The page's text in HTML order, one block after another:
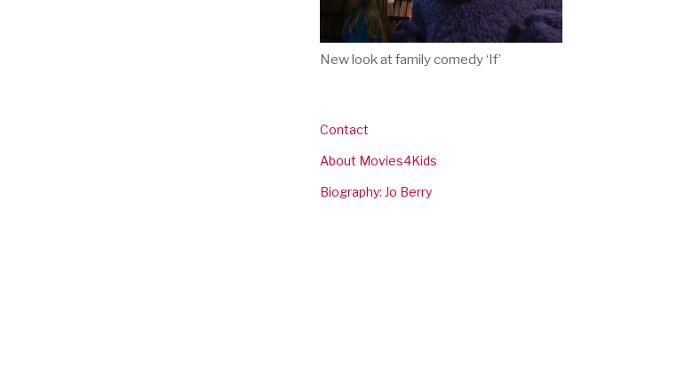
New look at family comedy ‘If’
Contact
About Movies4Kids
Biography: Jo Berry